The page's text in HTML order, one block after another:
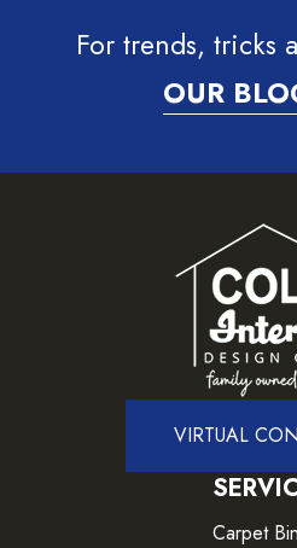
For trends, tricks
OUR
VIRTUAL
Carpet